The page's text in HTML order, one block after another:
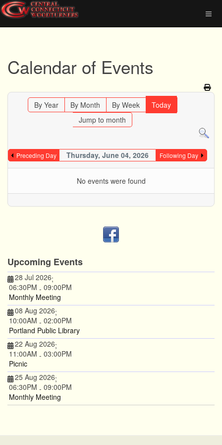
Calendar of Events
By Year By Month By Week
Today
Jump to month
Preceding Day Thursday, June 04, 2026 Following Day
No events were found
Upcoming Events
28 Jul 2026;
06:30PM - 09:00PM
Monthly Meeting
08 Aug 2026;
10:00AM - 02:00PM
Portland Public Library
22 Aug 2026;
11:00AM - 03:00PM
Picnic
25 Aug 2026;
06:30PM - 09:00PM
Monthly Meeting